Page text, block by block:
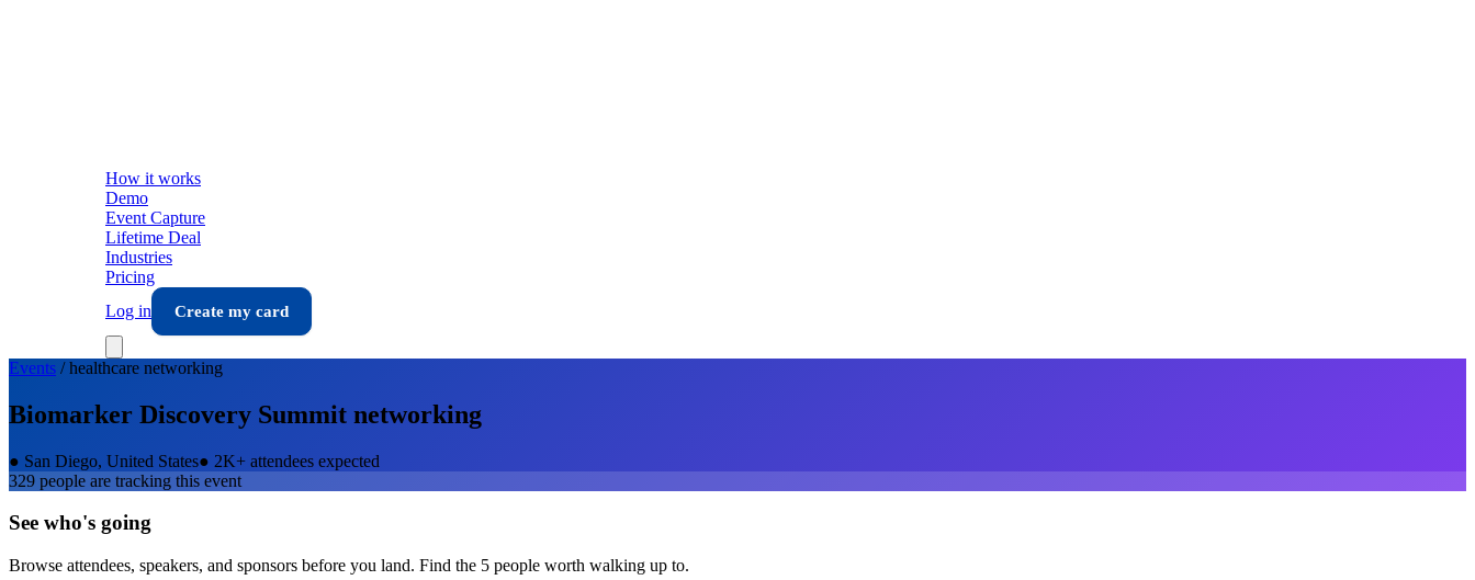
How it works
Demo
Event Capture
Lifetime Deal
Industries
Pricing
Log in
Create my card
Events /healthcare networking
Biomarker Discovery Summit networking
● San Diego, United States● 2K+ attendees expected
329 people are tracking this event
See who's going
Browse attendees, speakers, and sponsors before you land. Find the 5 people worth walking up to.